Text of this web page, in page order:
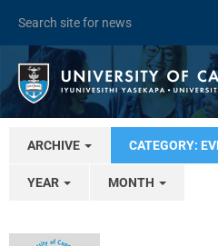
ARCHIVE CATEGORY:
YEAR MONTH